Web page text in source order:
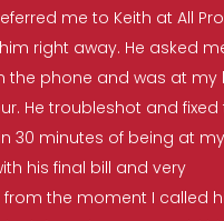
me to Keith at All Pro
right away. He asked
the phone and was at my
He troubleshot and fixed
30 minutes of being at
his final bill and very
from the moment I called